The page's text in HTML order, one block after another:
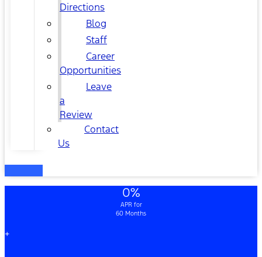
Directions
Blog
Staff
Career
Opportunities
Leave
a
Review
Contact
Us
0%
APR for
60 Months
+